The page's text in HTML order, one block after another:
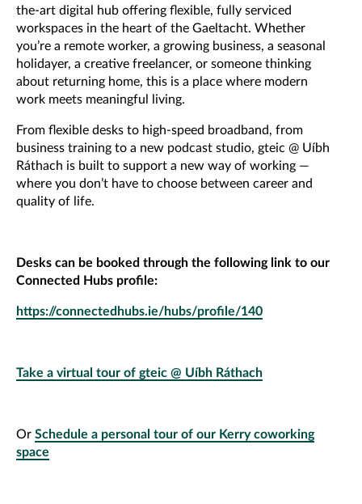
the-art digital hub offering flexible, fully serviced
workspaces in the heart of the Gaeltacht. Whether
you’re a remote worker, a growing business, a seasonal
holidayer, a creative freelancer, or someone thinking
about returning home, this is a place where modern
work meets meaningful living.
From flexible desks to high-speed broadband, from
business training to a new podcast studio, gteic @ Uíbh
Ráthach is built to support a new way of working —
where you don’t have to choose between career and
quality of life.
Desks can be booked through the following link to our
Connected Hubs profile:
https://connectedhubs.ie/hubs/profile/140
Take a virtual tour of gteic @ Uíbh Ráthach
Or Schedule a personal tour of our Kerry coworking
space